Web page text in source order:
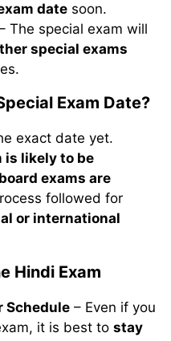
date soon.
The special exam will
special exams
Exam Date?
exact date yet.
is likely to be
exams are
followed for
or international
Hindi Exam
Schedule – Even if you
it is best to stay